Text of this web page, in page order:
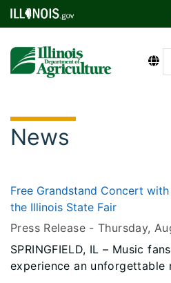
News
Free Grandstand Concert
the Illinois State Fair
Press Release -Thursday,
SPRINGFIELD, IL – Music
experience an unforgettable